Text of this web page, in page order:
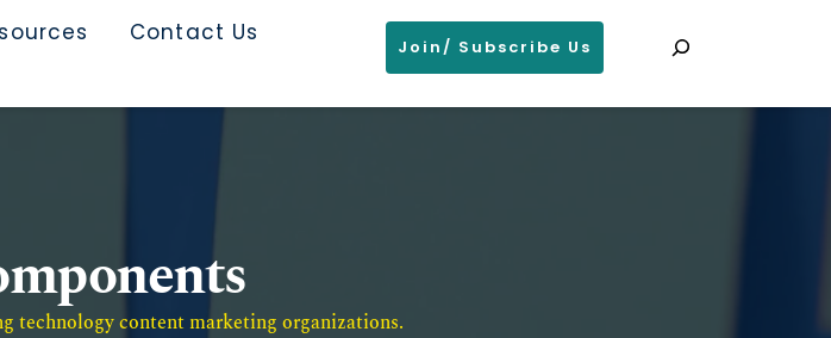
Contact Us
Join/ Subscribe Us
technology content marketing organizations.